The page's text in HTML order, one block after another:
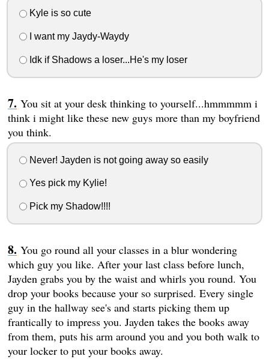
Kyle is so cute
I want my Jaydy-Waydy
Idk if Shadows a loser...He's my loser
You sit at your desk thinking to yourself...hmmmmm i
think i might like these new guys more than my boyfriend
you think.
Never! Jayden is not going away so easily
Yes pick my Kylie!
Pick my Shadow!!!!
You go round all your classes in a blur wondering
which guy you like. After your last class before lunch,
Jayden grabs you by the waist and whirls you round. You
drop your books because your so surprised. Every single
guy in the hallway see's and starts picking them up
frantically to impress you. Jayden takes the books away
from them, puts his arm around you and you both walk to
your locker to put your books away.